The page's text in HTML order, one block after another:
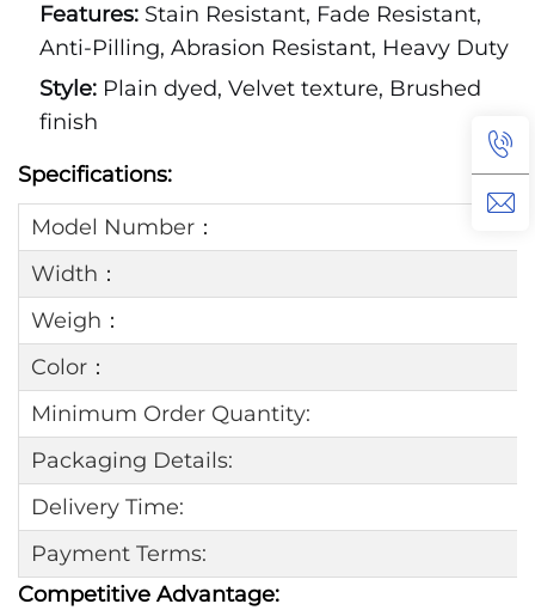
Features: Stain Resistant, Fade Resistant,
Anti-Pilling, Abrasion Resistant, Heavy Duty
Style: Plain dyed, Velvet texture, Brushed
finish
Specifications:
Model Number：
Width：
Weigh：
Color：
Minimum Order Quantity:
Packaging Details:
Delivery Time:
Payment Terms:
Competitive Advantage: